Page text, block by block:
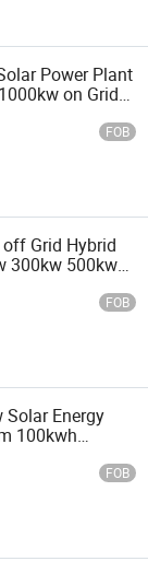
Power Plant
on Grid
for Farm
FOB
Grid Hybrid
300kw 500kw
500kwh
Battery
FOB
Energy
100kwh
FOB